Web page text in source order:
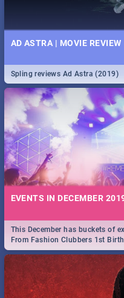
AD ASTRA | MOVIE REVIEW
Spling reviews Ad Astra (2019)
EVENTS IN DECEMBER
This December has buckets of
From Fashion Clubbers 1st
royalty to Durban's epic Rage